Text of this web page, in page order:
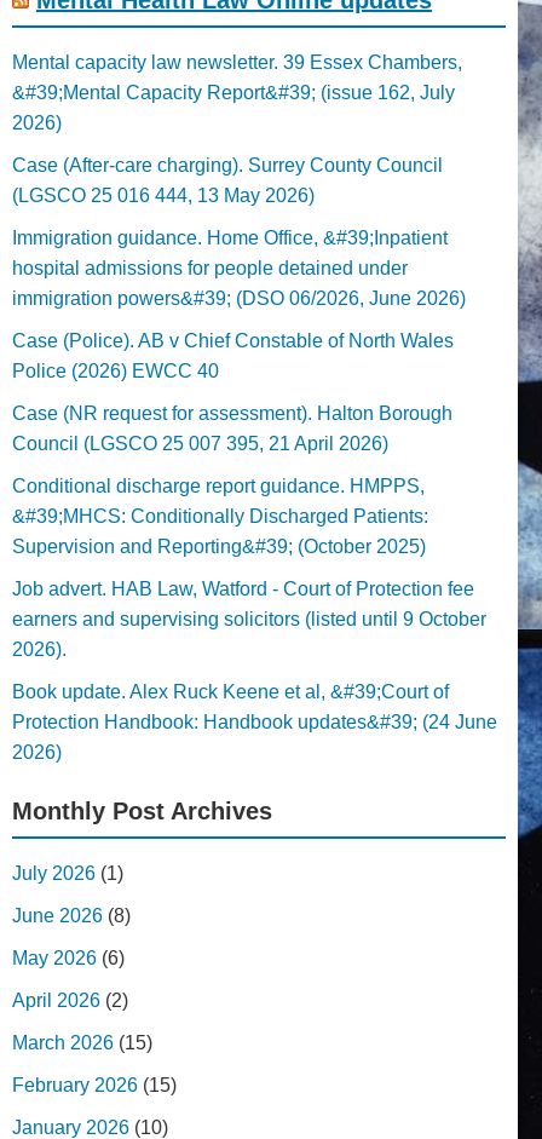
Mental capacity law newsletter. 39 Essex Chambers,
&#39;Mental Capacity Report&#39; (issue 162, July
2026)
Case (After-care charging). Surrey County Council
(LGSCO 25 016 444, 13 May 2026)
Immigration guidance. Home Office, &#39;Inpatient
hospital admissions for people detained under
immigration powers&#39; (DSO 06/2026, June 2026)
Case (Police). AB v Chief Constable of North Wales
Police (2026) EWCC 40
Case (NR request for assessment). Halton Borough
Council (LGSCO 25 007 395, 21 April 2026)
Conditional discharge report guidance. HMPPS,
&#39;MHCS: Conditionally Discharged Patients:
Supervision and Reporting&#39; (October 2025)
Job advert. HAB Law, Watford - Court of Protection fee
earners and supervising solicitors (listed until 9 October
2026).
Book update. Alex Ruck Keene et al, &#39;Court of
Protection Handbook: Handbook updates&#39; (24 June
2026)
Monthly Post Archives
July 2026 (1)
June 2026 (8)
May 2026 (6)
April 2026 (2)
March 2026 (15)
February 2026 (15)
January 2026 (10)